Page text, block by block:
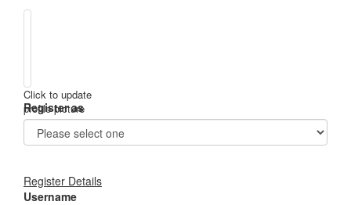
Click to update
profile picture
Register as
Register Details
Username